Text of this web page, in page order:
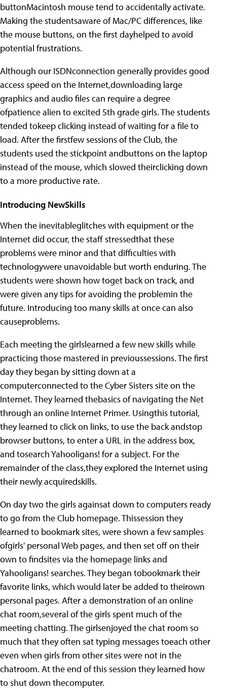
buttonMacintosh mouse tend to accidentally activate.
Making the studentsaware of Mac/PC differences, like
the mouse buttons, on the first dayhelped to avoid
potential frustrations.
Although our ISDNconnection generally provides good
access speed on the Internet,downloading large
graphics and audio files can require a degree
ofpatience alien to excited 5th grade girls. The students
tended tokeep clicking instead of waiting for a file to
load. After the firstfew sessions of the Club, the
students used the stickpoint andbuttons on the laptop
instead of the mouse, which slowed theirclicking down
to a more productive rate.
Introducing NewSkills
When the inevitableglitches with equipment or the
Internet did occur, the staff stressedthat these
problems were minor and that difficulties with
technologywere unavoidable but worth enduring. The
students were shown how toget back on track, and
were given any tips for avoiding the problemin the
future. Introducing too many skills at once can also
causeproblems.
Each meeting the girlslearned a few new skills while
practicing those mastered in previoussessions. The first
day they began by sitting down at a
computerconnected to the Cyber Sisters site on the
Internet. They learned thebasics of navigating the Net
through an online Internet Primer. Usingthis tutorial,
they learned to click on links, to use the back andstop
browser buttons, to enter a URL in the address box,
and tosearch Yahooligans! for a subject. For the
remainder of the class,they explored the Internet using
their newly acquiredskills.
On day two the girls againsat down to computers ready
to go from the Club homepage. Thissession they
learned to bookmark sites, were shown a few samples
ofgirls' personal Web pages, and then set off on their
own to findsites via the homepage links and
Yahooligans! searches. They began tobookmark their
favorite links, which would later be added to theirown
personal pages. After a demonstration of an online
chat room,several of the girls spent much of the
meeting chatting. The girlsenjoyed the chat room so
much that they often sat typing messages toeach other
even when girls from other sites were not in the
chatroom. At the end of this session they learned how
to shut down thecomputer.